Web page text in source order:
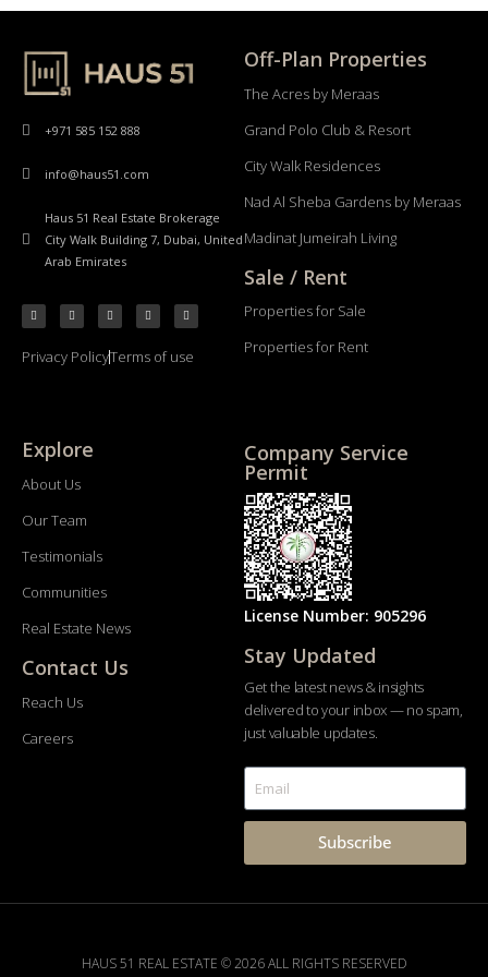
+971 585 152 888
info@haus51.com
Haus 51 Real Estate Brokerage
City Walk Building 7, Dubai, United
Arab Emirates
Privacy PolicyTerms of use
Off-Plan Properties
The Acres by Meraas
Grand Polo Club & Resort
City Walk Residences
Nad Al Sheba Gardens by Meraas
Madinat Jumeirah Living
Sale / Rent
Properties for Sale
Properties for Rent
Explore
About Us
Our Team
Testimonials
Communities
Real Estate News
Contact Us
Reach Us
Careers
Company Service
Permit
License Number: 905296
Stay Updated
Get the latest news & insights
delivered to your inbox — no spam,
just valuable updates.
Subscribe
HAUS 51 REAL ESTATE © 2026 ALL RIGHTS RESERVED